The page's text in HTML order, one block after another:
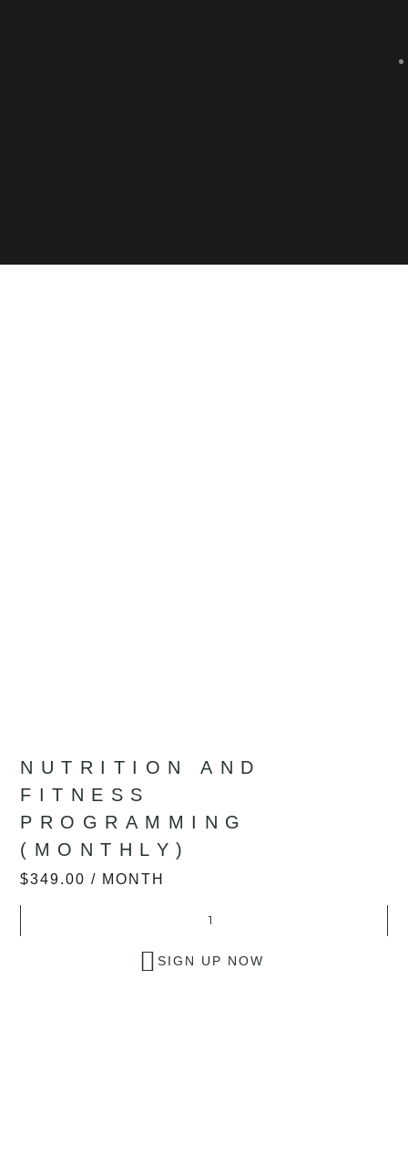
NUTRITION AND
FITNESS
PROGRAMMING
(MONTHLY)
$349.00 / MONTH
SIGN UP NOW